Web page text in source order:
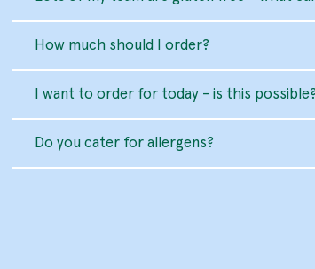
How much should I order?
I want to order for today - is this
Do you cater for allergens?